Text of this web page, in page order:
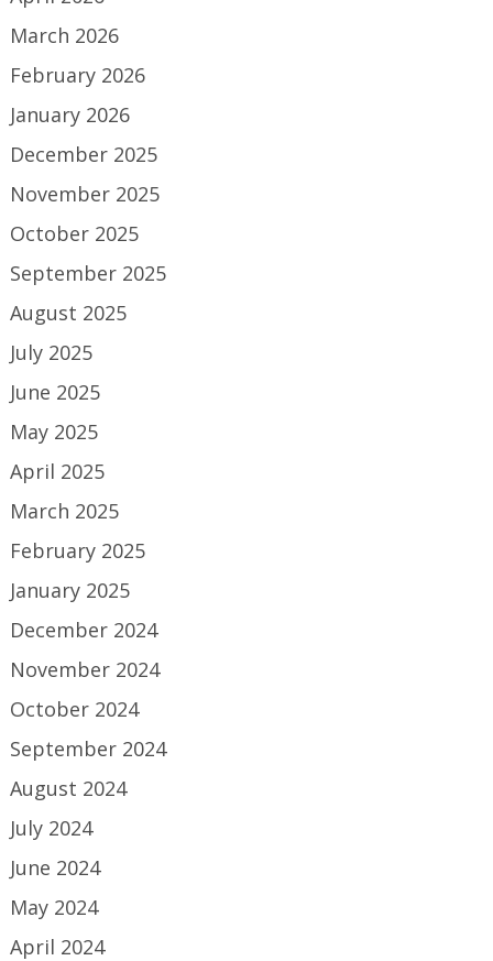
March 2026
February 2026
January 2026
December 2025
November 2025
October 2025
September 2025
August 2025
July 2025
June 2025
May 2025
April 2025
March 2025
February 2025
January 2025
December 2024
November 2024
October 2024
September 2024
August 2024
July 2024
June 2024
May 2024
April 2024